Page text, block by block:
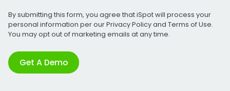
By submitting this form, you agree that iSpot will process your
personal information per ourPrivacy Policyand Terms of Use.
You may opt out of marketing emails at any time.
Get A Demo